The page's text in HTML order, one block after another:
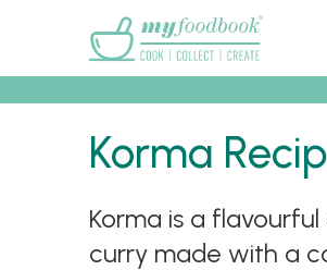
Korma
Korma is a
curry made with a